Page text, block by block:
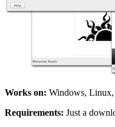
Works on: Windows,
Requirements: Just a